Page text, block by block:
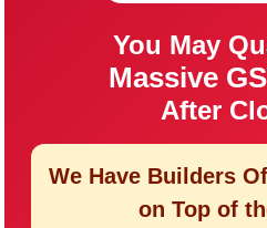
You May
Massive
After
We Have Builders
on Top of